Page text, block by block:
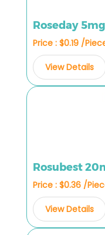
Roseday
Price : $0.19 /
View Details
Rosubest
Price : $0.36 /
View Details